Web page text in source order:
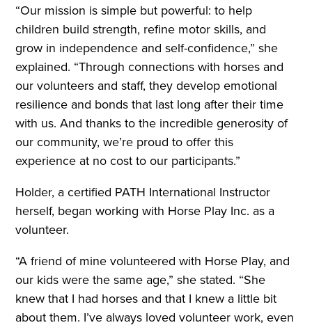
“Our mission is simple but powerful: to help
children build strength, refine motor skills, and
grow in independence and self-confidence,” she
explained. “Through connections with horses and
our volunteers and staff, they develop emotional
resilience and bonds that last long after their time
with us. And thanks to the incredible generosity of
our community, we’re proud to offer this
experience at no cost to our participants.”
Holder, a certified PATH International Instructor
herself, began working with Horse Play Inc. as a
volunteer.
“A friend of mine volunteered with Horse Play, and
our kids were the same age,” she stated. “She
knew that I had horses and that I knew a little bit
about them. I’ve always loved volunteer work, even